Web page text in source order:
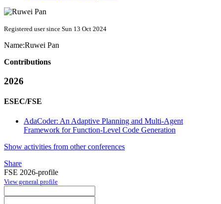
Registered user since Sun 13 Oct 2024
Name:Ruwei Pan
Contributions
2026
ESEC/FSE
AdaCoder: An Adaptive Planning and Multi-Agent
Framework for Function-Level Code Generation
Show activities from other conferences
Share
FSE 2026-profile
View general profile